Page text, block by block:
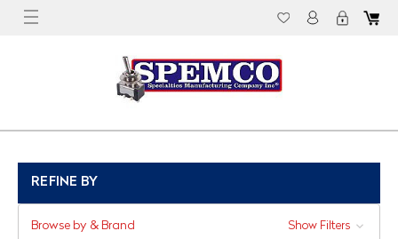
REFINE BY
Browse by & Brand Show Filters